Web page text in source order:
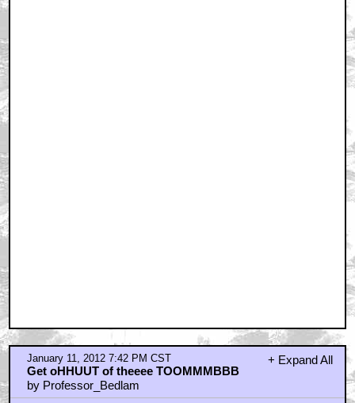
+ Expand All
January 11, 2012 7:42 PM CST
Get oHHUUT of theeee TOOMMMBBB
by Professor_Bedlam